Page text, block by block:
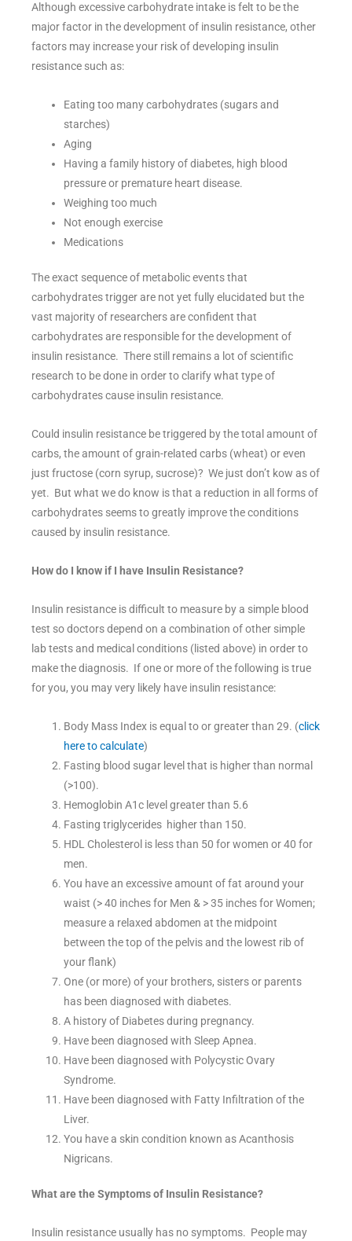
Although excessive carbohydrate intake is felt to be the
major factor in the development of insulin resistance, other
factors may increase your risk of developing insulin
resistance such as:
Eating too many carbohydrates (sugars and
starches)
Aging
Having a family history of diabetes, high blood
pressure or premature heart disease.
Weighing too much
Not enough exercise
Medications
The exact sequence of metabolic events that
carbohydrates trigger are not yet fully elucidated but the
vast majority of researchers are confident that
carbohydrates are responsible for the development of
insulin resistance. There still remains a lot of scientific
research to be done in order to clarify what type of
carbohydrates cause insulin resistance.
Could insulin resistance be triggered by the total amount of
carbs, the amount of grain-related carbs (wheat) or even
just fructose (corn syrup, sucrose)? We just don’t kow as of
yet. But what we do know is that a reduction in all forms of
carbohydrates seems to greatly improve the conditions
caused by insulin resistance.
How do I know if I have Insulin Resistance?
Insulin resistance is difficult to measure by a simple blood
test so doctors depend on a combination of other simple
lab tests and medical conditions (listed above) in order to
make the diagnosis. If one or more of the following is true
for you, you may very likely have insulin resistance:
Body Mass Index is equal to or greater than 29. (click
here to calculate)
Fasting blood sugar level that is higher than normal
(>100).
Hemoglobin A1c level greater than 5.6
Fasting triglycerides higher than 150.
HDL Cholesterol is less than 50 for women or 40 for
men.
You have an excessive amount of fat around your
waist (> 40 inches for Men & > 35 inches for Women;
measure a relaxed abdomen at the midpoint
between the top of the pelvis and the lowest rib of
your flank)
One (or more) of your brothers, sisters or parents
has been diagnosed with diabetes.
A history of Diabetes during pregnancy.
Have been diagnosed with Sleep Apnea.
Have been diagnosed with Polycystic Ovary
Syndrome.
Have been diagnosed with Fatty Infiltration of the
Liver.
You have a skin condition known as Acanthosis
Nigricans.
What are the Symptoms of Insulin Resistance?
Insulin resistance usually has no symptoms. People may